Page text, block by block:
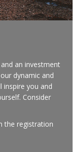
an investment
dynamic and
inspire you and
Consider
the registration